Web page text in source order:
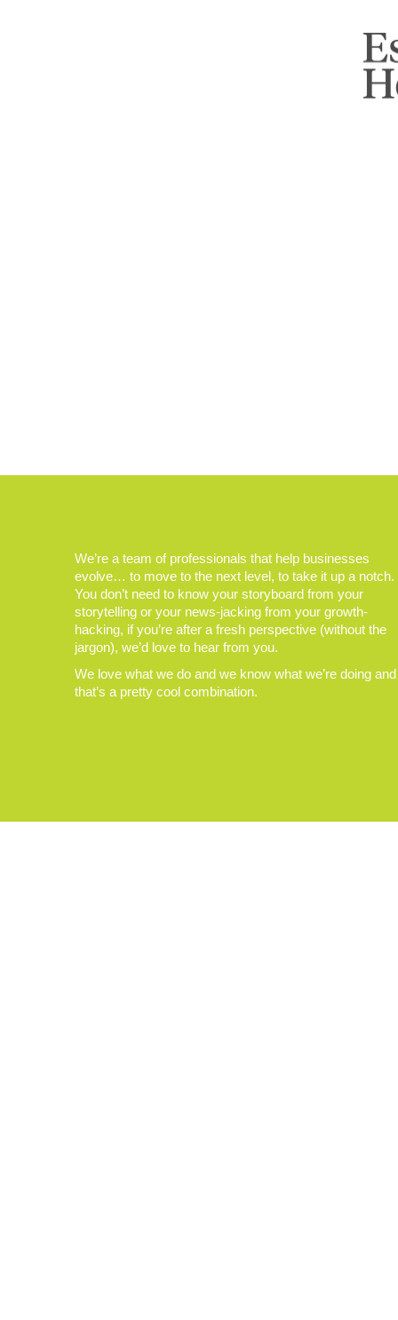
We’re a team of professionals that help businesses
evolve… to move to the next level, to take it up a notch.
You don’t need to know your storyboard from your
storytelling or your news-jacking from your growth-
hacking, if you’re after a fresh perspective (without the
jargon), we’d love to hear from you.
We love what we do and we know what we’re doing and
that’s a pretty cool combination.